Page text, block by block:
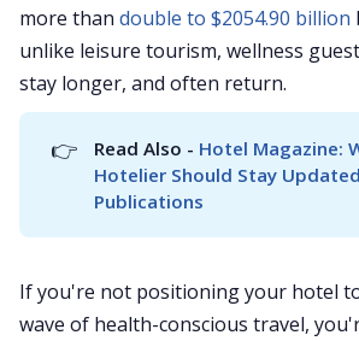
more than double to $2054.90 billion
unlike leisure tourism, wellness
stay longer, and often return.
👉 Read Also - Hotel Magazine:
Hotelier Should Stay
Publications
If you're not positioning your hotel
wave of health-conscious travel,